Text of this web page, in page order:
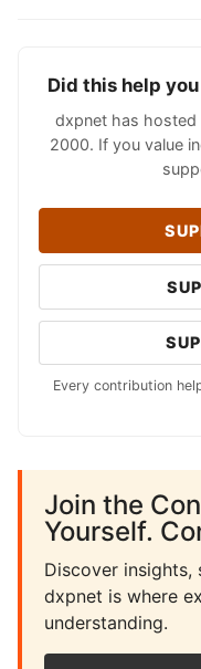
Did this help
dxpnet has hosted
2000. If you value
Every contribution
Join the
Yourself.
Discover insights,
dxpnet is where
understanding.